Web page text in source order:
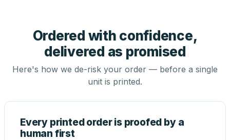
Ordered with confidence,
delivered as promised
Here's how we de-risk your order — before a single
unit is printed.
Every printed order is proofed by a
human first